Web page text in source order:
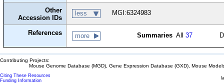
Other
Accession IDs
less MGI:6324983
References more Summaries All37
Contributing Projects:
Mouse Genome Database (MGD), Gene Expression Database (GXD), Mouse
Citing These Resources
Funding Information